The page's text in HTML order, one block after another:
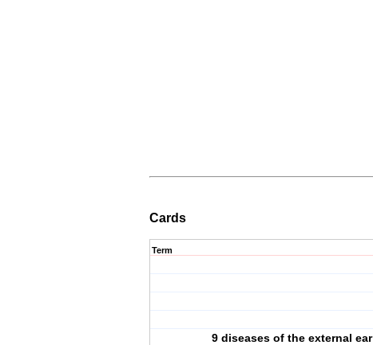
Cards
Term
9 diseases of the external ear